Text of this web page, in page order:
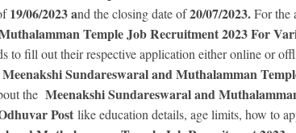
19/06/2023 and the closing date of20/07/2023.For the
Temple Job Recruitment 2023 For
to fill out their respective application either online or
Sundareswaral and Muthalamman
the Meenakshi Sundareswaral and
Post like education details, age limits, how to